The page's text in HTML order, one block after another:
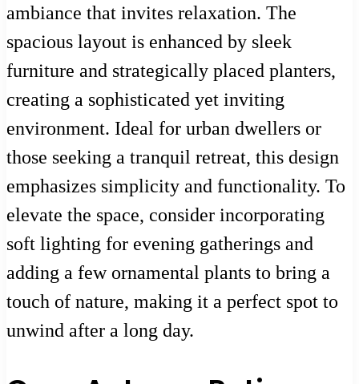
ambiance that invites relaxation. The
spacious layout is enhanced by sleek
furniture and strategically placed planters,
creating a sophisticated yet inviting
environment. Ideal for urban dwellers or
those seeking a tranquil retreat, this design
emphasizes simplicity and functionality. To
elevate the space, consider incorporating
soft lighting for evening gatherings and
adding a few ornamental plants to bring a
touch of nature, making it a perfect spot to
unwind after a long day.